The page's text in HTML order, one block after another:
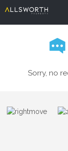
Sorry, no